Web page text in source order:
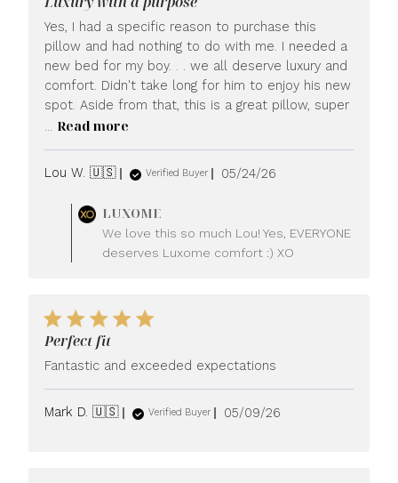
Yes, I had a specific reason to purchase this
pillow and had nothing to do with me. I needed a
new bed for my boy. . . we all deserve luxury and
comfort. Didn't take long for him to enjoy his new
spot. Aside from that, this is a great pillow, super
... Read more
Lou W. 🇺🇸 Verified Buyer
Published
05/24/26
by
Owner
Tue
2026
LUXOME
We love this so much Lou! Yes, EVERYONE
deserves Luxome comfort :) XO
Perfect fit
Fantastic and exceeded expectations
Mark D. 🇺🇸 Verified Buyer
Published
05/09/26